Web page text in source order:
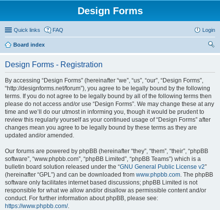
Design Forms
Quick links FAQ Login
Board index
Design Forms - Registration
By accessing “Design Forms” (hereinafter “we”, “us”, “our”, “Design Forms”,
“http://designforms.net/forum”), you agree to be legally bound by the following
terms. If you do not agree to be legally bound by all of the following terms then
please do not access and/or use “Design Forms”. We may change these at any
time and we’ll do our utmost in informing you, though it would be prudent to
review this regularly yourself as your continued usage of “Design Forms” after
changes mean you agree to be legally bound by these terms as they are
updated and/or amended.
Our forums are powered by phpBB (hereinafter “they”, “them”, “their”, “phpBB
software”, “www.phpbb.com”, “phpBB Limited”, “phpBB Teams”) which is a
bulletin board solution released under the “GNU General Public License v2”
(hereinafter “GPL”) and can be downloaded from www.phpbb.com. The phpBB
software only facilitates internet based discussions; phpBB Limited is not
responsible for what we allow and/or disallow as permissible content and/or
conduct. For further information about phpBB, please see:
https://www.phpbb.com/.